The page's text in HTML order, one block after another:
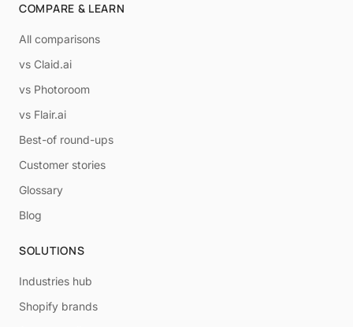
COMPARE & LEARN
All comparisons
vs Claid.ai
vs Photoroom
vs Flair.ai
Best-of round-ups
Customer stories
Glossary
Blog
SOLUTIONS
Industries hub
Shopify brands